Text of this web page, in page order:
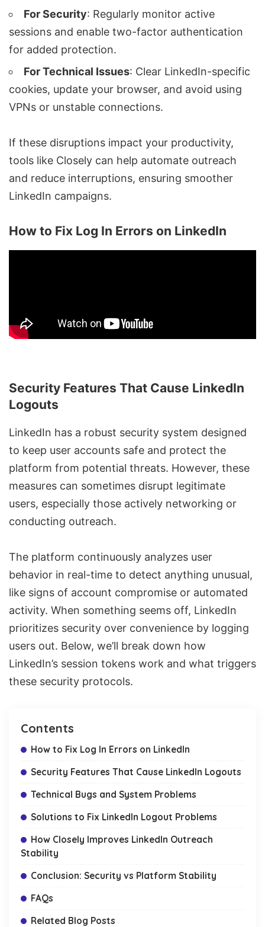
For Security: Regularly monitor active
sessions and enable two-factor authentication
for added protection.
For Technical Issues: Clear LinkedIn-specific
cookies, update your browser, and avoid using
VPNs or unstable connections.
If these disruptions impact your productivity,
tools like Closely can help automate outreach
and reduce interruptions, ensuring smoother
LinkedIn campaigns.
How to Fix Log In Errors on LinkedIn
Security Features That Cause LinkedIn
Logouts
LinkedIn has a robust security system designed
to keep user accounts safe and protect the
platform from potential threats. However, these
measures can sometimes disrupt legitimate
users, especially those actively networking or
conducting outreach.
The platform continuously analyzes user
behavior in real-time to detect anything unusual,
like signs of account compromise or automated
activity. When something seems off, LinkedIn
prioritizes security over convenience by logging
users out. Below, we’ll break down how
LinkedIn’s session tokens work and what triggers
these security protocols.
Contents
How to Fix Log In Errors on LinkedIn
Security Features That Cause LinkedIn Logouts
Technical Bugs and System Problems
Solutions to Fix LinkedIn Logout Problems
How Closely Improves LinkedIn Outreach
Stability
Conclusion: Security vs Platform Stability
FAQs
Related Blog Posts